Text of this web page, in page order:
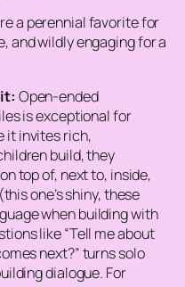
a perennial favorite for
and wildly engaging for a
Open-ended
is exceptional for
it invites rich,
build, they
on top of, next to, inside,
this one’s shiny, these
when building with
like “Tell me about
next?” turns solo
dialogue. For